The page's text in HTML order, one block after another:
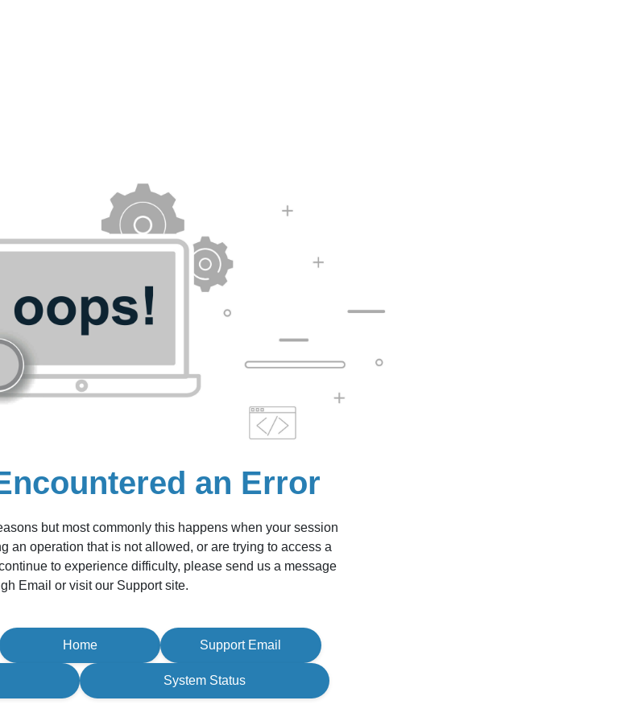
an Error
but most commonly this happens when your session
an operation that is not allowed, or are trying to access a
to experience difficulty, please send us a message
Email or visit our Support site.
Home Support Email
System Status